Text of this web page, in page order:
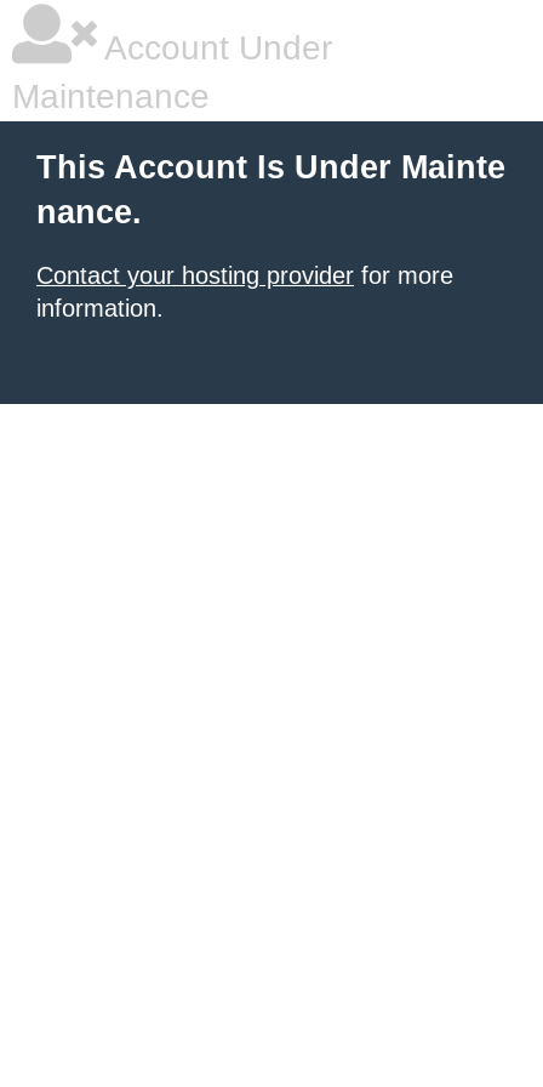
Account Under
Maintenance
This Account Is Under Mainte
nance.
Contact your hosting provider for more
information.